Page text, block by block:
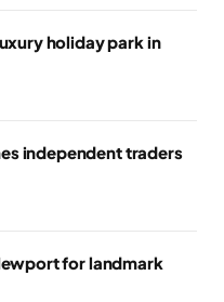
holiday park in
independent traders
for landmark